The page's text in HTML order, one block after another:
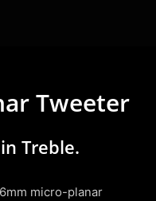
Tweeter
Treble.
micro-planar